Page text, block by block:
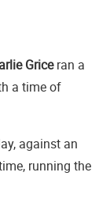
Griceran a
a time of
against an
running the